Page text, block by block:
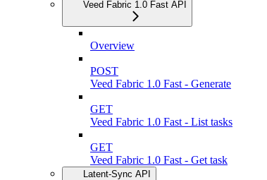
Veed Fabric 1.0 Fast API
Overview
POST
Veed Fabric 1.0 Fast - Generate
GET
Veed Fabric 1.0 Fast - List tasks
GET
Veed Fabric 1.0 Fast - Get task
Latent-Sync API